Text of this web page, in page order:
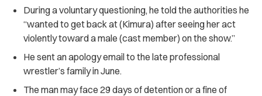
During a voluntary questioning, he told the authorities he
“wanted to get back at (Kimura) after seeing her act
violently toward a male (cast member) on the show.”
He sent an apology email to the late professional
wrestler’s family in June.
The man may face 29 days of detention or a fine of